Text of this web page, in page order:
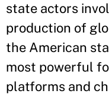
state actors
production of
the American
most powerful
platforms and